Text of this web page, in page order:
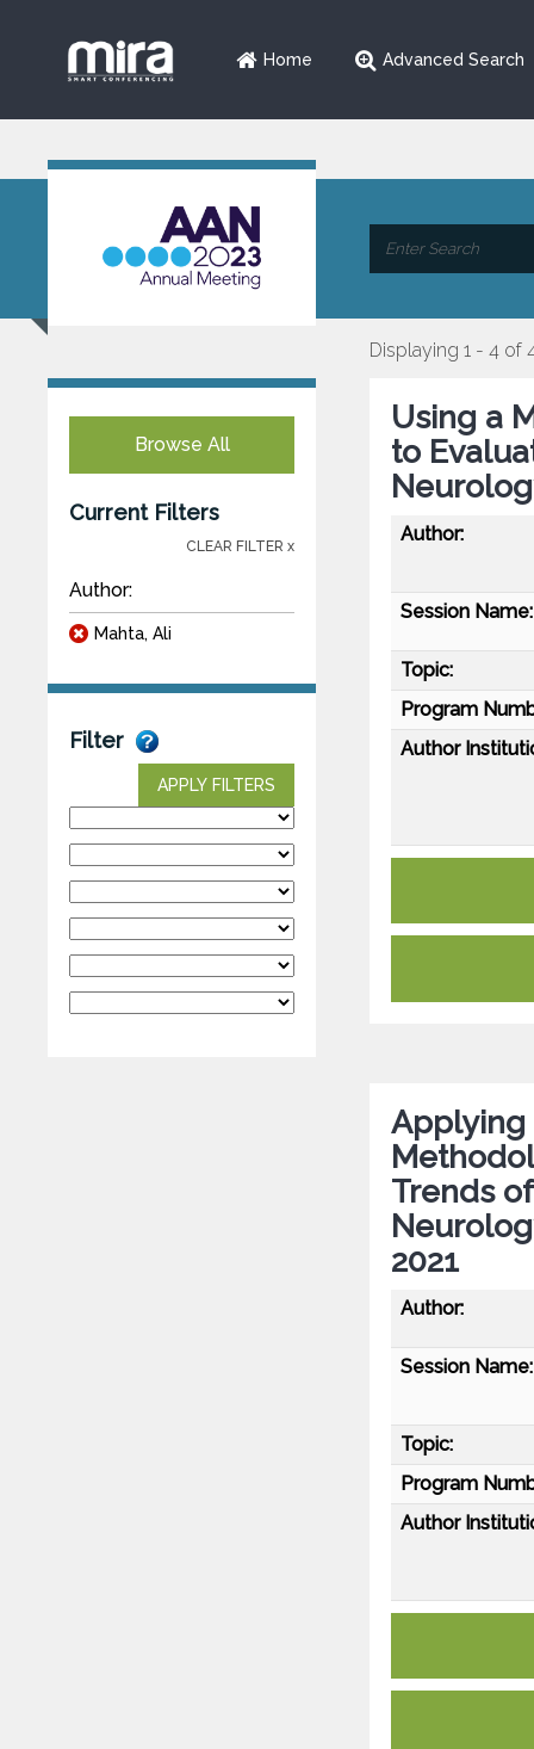
Home Advanced Search
Browse All
Current Filters
CLEAR FILTER x
Author:
Mahta, Ali
Filter
APPLY FILTERS
Displaying 1 - 4 of
Using a
to
Author:
Session Name:
Topic:
Program
Author
Applying
Trends
2021
Author:
Session Name:
Topic:
Program
Author